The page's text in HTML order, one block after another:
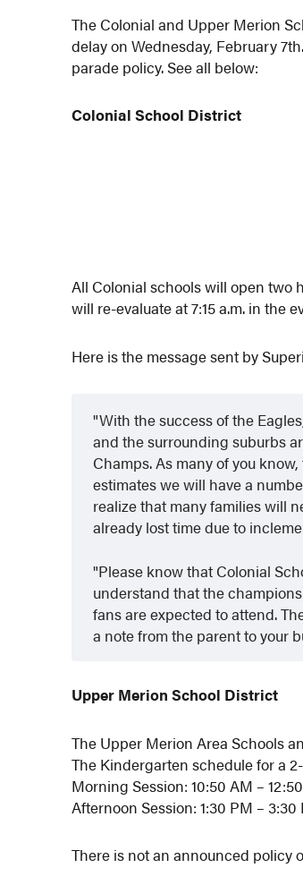
The Colonial and Upper Merion
delay on Wednesday, February
parade policy. See all below:
Colonial School District
All Colonial schools will open two
will re-evaluate at 7:15 a.m. in the
Here is the message sent by
With the success of the
and the surrounding suburbs
Champs. As many of you
estimates we will have a
realize that many families will
already lost time due to
Please know that Colonial
understand that the
fans are expected to attend.
a note from the parent to your
Upper Merion School District
The Upper Merion Area Schools
The Kindergarten schedule for a
Morning Session: 10:50 AM –
Afternoon Session: 1:30 PM – 3:30
There is not an announced policy